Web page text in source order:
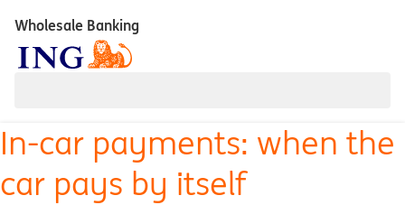
Wholesale Banking
In-car payments: when the
car pays by itself